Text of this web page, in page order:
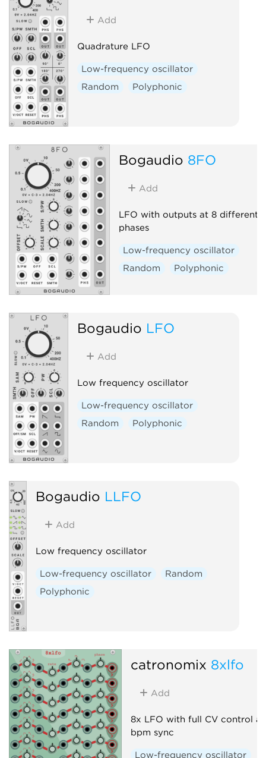
Add
Quadrature LFO
Low-frequency oscillator
Random
Polyphonic
Bogaudio 8FO
Add
LFO with outputs at 8 different
phases
Low-frequency oscillator
Random
Polyphonic
Bogaudio LFO
Add
Low frequency oscillator
Low-frequency oscillator
Random
Polyphonic
Bogaudio LLFO
Add
Low frequency oscillator
Low-frequency oscillator
Random
Polyphonic
catronomix 8xlfo
Add
8x LFO with full CV control
bpm sync
Low-frequency oscillator